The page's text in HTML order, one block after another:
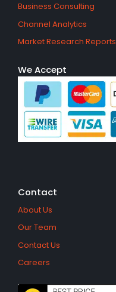
Business Consulting
Channel Analytics
Market Research Reports
We Accept
Contact
About Us
Our Team
Contact Us
Careers